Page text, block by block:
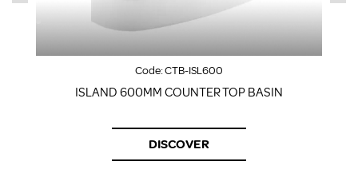
Code:CTB-ISL600
ISLAND 600MM COUNTER TOP BASIN
DISCOVER